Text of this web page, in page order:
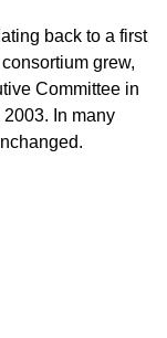
back to a first
grew,
Committee in
In many